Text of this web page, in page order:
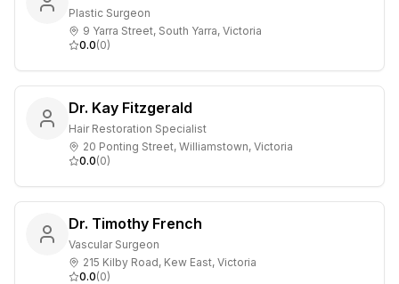
Plastic Surgeon
9 Yarra Street, South Yarra, Victoria
0.0(0)
Dr. Kay Fitzgerald
Hair Restoration Specialist
20 Ponting Street, Williamstown, Victoria
0.0(0)
Dr. Timothy French
Vascular Surgeon
215 Kilby Road, Kew East, Victoria
0.0(0)